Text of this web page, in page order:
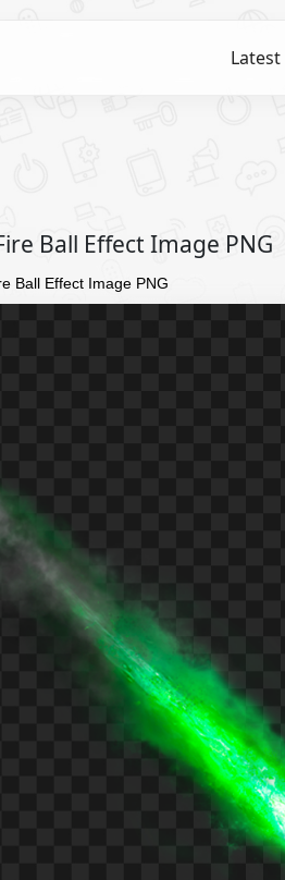
Latest
Ball Effect Image PNG
Ball Effect Image PNG